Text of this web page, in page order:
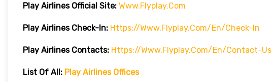
Play Airlines Official Site: Www.flyplay.com
Play Airlines Check-In: Https://www.flyplay.com/en/check-In
Play Airlines Contacts: Https://www.flyplay.com/en/contact-Us
List Of All: Play Airlines Offices